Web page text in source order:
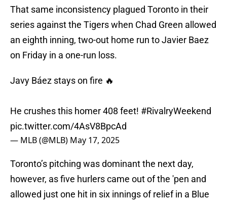
That same inconsistency plagued Toronto in their
series against the Tigers when Chad Green allowed
an eighth inning, two-out home run to Javier Baez
on Friday in a one-run loss.
Javy Báez stays on fire 🔥
He crushes this homer 408 feet! #RivalryWeekend
pic.twitter.com/4AsV8BpcAd
— MLB (@MLB) May 17, 2025
Toronto’s pitching was dominant the next day,
however, as five hurlers came out of the 'pen and
allowed just one hit in six innings of relief in a Blue